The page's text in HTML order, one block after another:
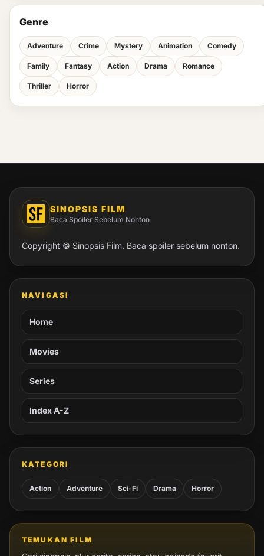
Genre
Adventure Crime Mystery Animation Comedy
Family Fantasy Action Drama Romance
Thriller Horror
SINOPSIS FILM
Baca Spoiler Sebelum Nonton
Copyright © Sinopsis Film. Baca spoiler sebelum nonton.
NAVIGASI
Home
Movies
Series
Index A-Z
KATEGORI
Action Adventure Sci-Fi Drama Horror
TEMUKAN FILM